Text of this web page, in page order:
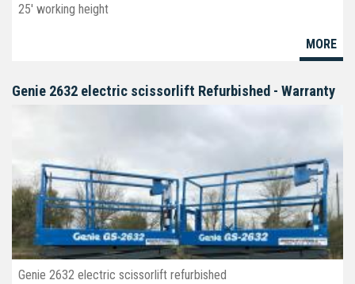
25' working height
Non-marking tires
MORE
Genie 2632 electric scissorlift Refurbished - Warranty
Genie 2632 electric scissorlift refurbished